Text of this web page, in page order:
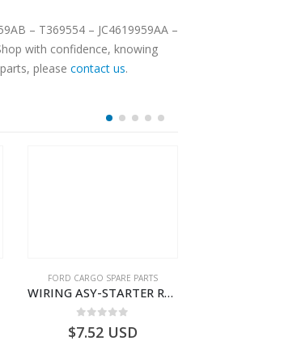
– T369554 – JC4619959AA –
with confidence, knowing
please contact us.
FORD CARGO SPARE PARTS
WIRING ASY-STARTER RLY GRAUND – 8C46-11A060-AA – T172111 – CARGO (2003)- 8C4611A060AA
$7.52 USD